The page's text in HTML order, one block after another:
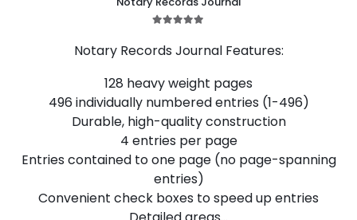
has
multiple
The
may
be
chosen
on
the
product
page
Notary Records Journal Features:
128 heavy weight pages
496 individually numbered entries (1-496)
Durable, high-quality construction
4 entries per page
Entries contained to one page (no page-spanning
entries)
Convenient check boxes to speed up entries